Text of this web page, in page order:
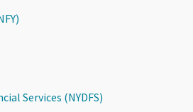
Services (NYDFS)